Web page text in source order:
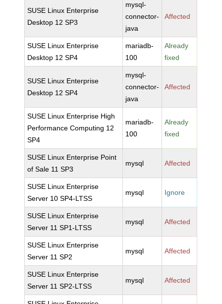
SUSE Linux Enterprise
Desktop 12 SP3
mysql-
connector-
java
Affected
SUSE Linux Enterprise
Desktop 12 SP4
mariadb-
100
Already
fixed
SUSE Linux Enterprise
Desktop 12 SP4
mysql-
connector-
java
Affected
SUSE Linux Enterprise High
Performance Computing 12
SP4
mariadb-
100
Already
fixed
SUSE Linux Enterprise Point
of Sale 11 SP3
mysql Affected
SUSE Linux Enterprise
Server 10 SP4-LTSS
mysql Ignore
SUSE Linux Enterprise
Server 11 SP1-LTSS
mysql Affected
SUSE Linux Enterprise
Server 11 SP2
mysql Affected
SUSE Linux Enterprise
Server 11 SP2-LTSS
mysql Affected